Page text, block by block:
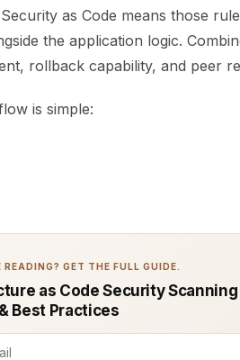
as Code means those
the application logic.
rollback capability, and peer
is simple:
READING? GET THE FULL GUIDE.
as Code Security
Best Practices